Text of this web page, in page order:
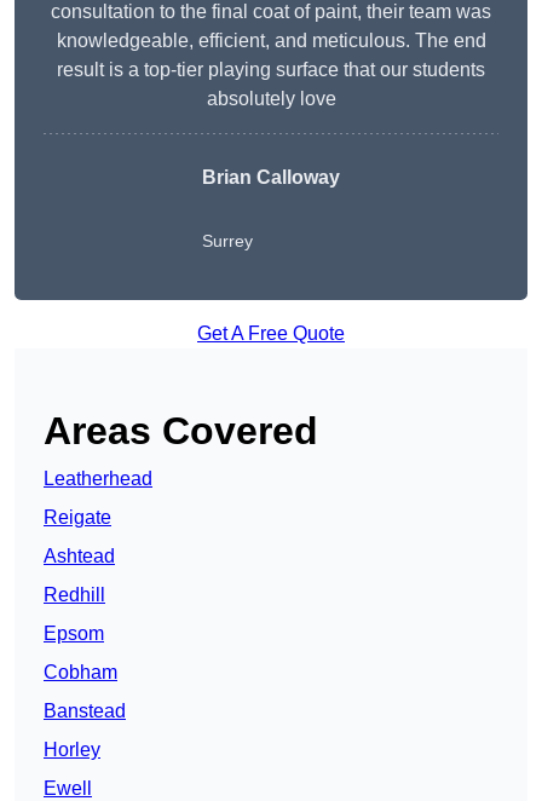
consultation to the final coat of paint, their team was
knowledgeable, efficient, and meticulous. The end
result is a top-tier playing surface that our students
absolutely love
Brian Calloway
Surrey
Get A Free Quote
Areas Covered
Leatherhead
Reigate
Ashtead
Redhill
Epsom
Cobham
Banstead
Horley
Ewell